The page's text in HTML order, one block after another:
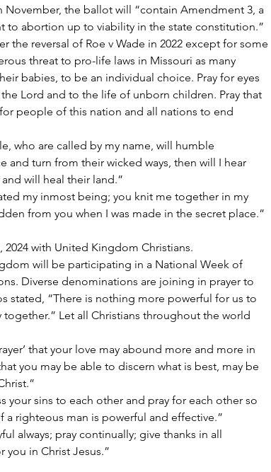
November, the ballot will “contain Amendment 3, a
to abortion up to viability in the state constitution.”
the reversal of Roe v Wade in 2022 except for some
threat to pro-life laws in Missouri as many
babies, to be an individual choice. Pray for eyes
Lord and to the life of unborn children. Pray that
people of this nation and all nations to end
and turn from their wicked ways, then will I hear
will heal their land.”
from you when I was made in the secret place.”
2024 with United Kingdom Christians.
will be participating in a National Week of
Diverse denominations are joining in prayer to
stated, “There is nothing more powerful for us to
Let all Christians throughout the world
that your love may abound more and more in
you may be able to discern what is best, may be
a righteous man is powerful and effective.”
you in Christ Jesus.”